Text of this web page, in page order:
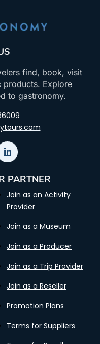
find, book, visit
products. Explore
to gastronomy.
PARTNER
Join as an Activity
Provider
Join as a Museum
Join as a Producer
Join as a Trip Provider
Join as a Reseller
Promotion Plans
Terms for Suppliers